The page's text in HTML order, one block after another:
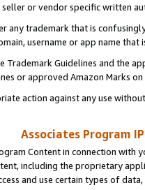
or vendor specific written
any trademark that is
username or app name
Guidelines and the
or approved Amazon Marks
action against any use
Associates Program
Content in connection
including the proprietary
and use certain types of